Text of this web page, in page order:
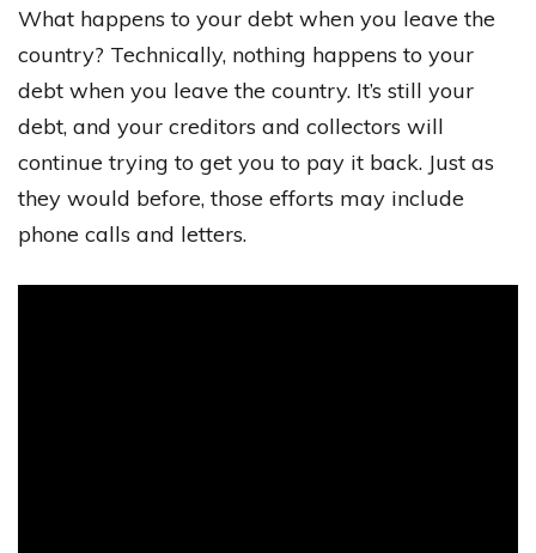
What happens to your debt when you leave the
country? Technically, nothing happens to your
debt when you leave the country. It’s still your
debt, and your creditors and collectors will
continue trying to get you to pay it back. Just as
they would before, those efforts may include
phone calls and letters.